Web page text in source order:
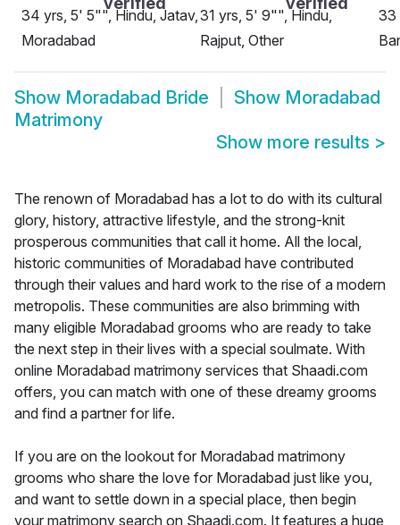
34 yrs, 5' 5"", Hindu, Jatav,
Moradabad
31 yrs, 5' 9"", Hindu,
Rajput, Other
33
Show Moradabad Bride Show Moradabad
Matrimony
Show more results >
The renown of Moradabad has a lot to do with its cultural
glory, history, attractive lifestyle, and the strong-knit
prosperous communities that call it home. All the local,
historic communities of Moradabad have contributed
through their values and hard work to the rise of a modern
metropolis. These communities are also brimming with
many eligible Moradabad grooms who are ready to take
the next step in their lives with a special soulmate. With
online Moradabad matrimony services that Shaadi.com
offers, you can match with one of these dreamy grooms
and find a partner for life.
If you are on the lookout for Moradabad matrimony
grooms who share the love for Moradabad just like you,
and want to settle down in a special place, then begin
your matrimony search on Shaadi.com. It features a huge